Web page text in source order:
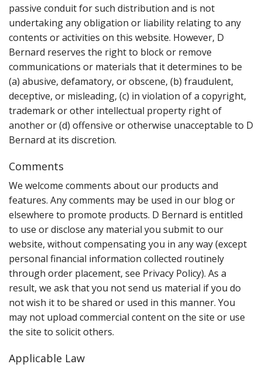
passive conduit for such distribution and is not
undertaking any obligation or liability relating to any
contents or activities on this website. However, D
Bernard reserves the right to block or remove
communications or materials that it determines to be
(a) abusive, defamatory, or obscene, (b) fraudulent,
deceptive, or misleading, (c) in violation of a copyright,
trademark or other intellectual property right of
another or (d) offensive or otherwise unacceptable to D
Bernard at its discretion.
Comments
We welcome comments about our products and
features. Any comments may be used in our blog or
elsewhere to promote products. D Bernard is entitled
to use or disclose any material you submit to our
website, without compensating you in any way (except
personal financial information collected routinely
through order placement, see Privacy Policy). As a
result, we ask that you not send us material if you do
not wish it to be shared or used in this manner. You
may not upload commercial content on the site or use
the site to solicit others.
Applicable Law